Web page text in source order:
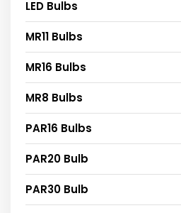
LED Bulbs
MR11 Bulbs
MR16 Bulbs
MR8 Bulbs
PAR16 Bulbs
PAR20 Bulb
PAR30 Bulb